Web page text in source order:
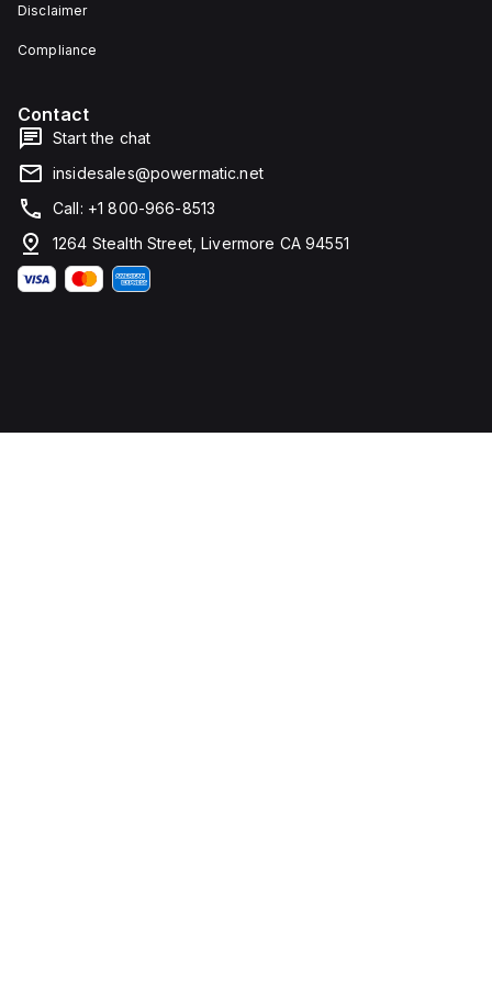
Disclaimer
Compliance
Contact
Start the chat
insidesales@powermatic.net
Call: +1 800-966-8513
1264 Stealth Street, Livermore CA 94551